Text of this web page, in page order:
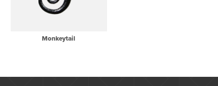
Monkeytail